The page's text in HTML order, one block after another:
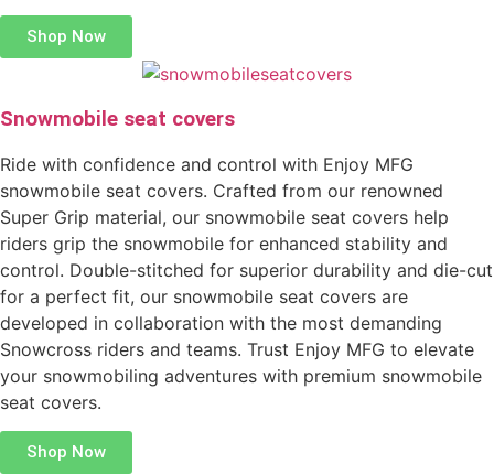
Shop Now
Snowmobile seat covers
Ride with confidence and control with Enjoy MFG
snowmobile seat covers. Crafted from our renowned
Super Grip material, our snowmobile seat covers help
riders grip the snowmobile for enhanced stability and
control. Double-stitched for superior durability and die-cut
for a perfect fit, our snowmobile seat covers are
developed in collaboration with the most demanding
Snowcross riders and teams. Trust Enjoy MFG to elevate
your snowmobiling adventures with premium snowmobile
seat covers.
Shop Now